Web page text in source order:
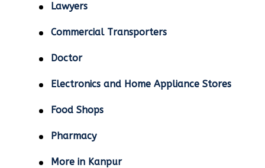
Lawyers
Commercial Transporters
Doctor
Electronics and Home Appliance Stores
Food Shops
Pharmacy
More in Kanpur